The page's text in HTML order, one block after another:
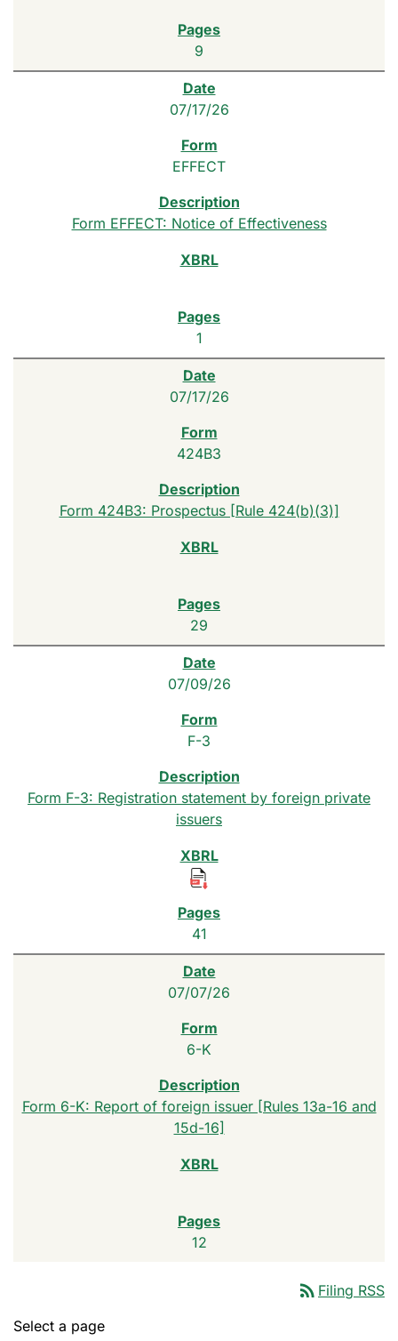
9
07/17/26
EFFECT
Form EFFECT: Notice of Effectiveness
1
07/17/26
424B3
Form 424B3: Prospectus [Rule 424(b)(3)]
29
07/09/26
F-3
Form F-3: Registration statement by foreign private
issuers
41
07/07/26
6-K
Form 6-K: Report of foreign issuer [Rules 13a-16 and
15d-16]
12
rss_feed Filing RSS
Select a page